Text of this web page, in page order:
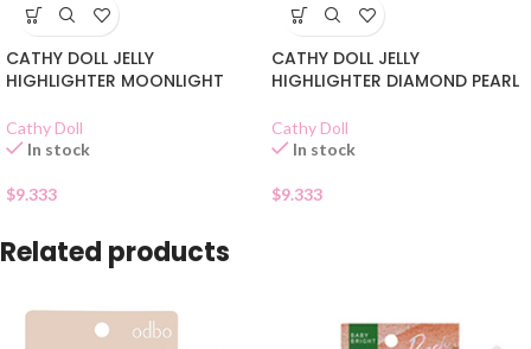
CATHY DOLL JELLY
HIGHLIGHTER MOONLIGHT
Cathy Doll
In stock
$9.333
CATHY DOLL JELLY
HIGHLIGHTER DIAMOND PEARL
Cathy Doll
In stock
$9.333
Related products